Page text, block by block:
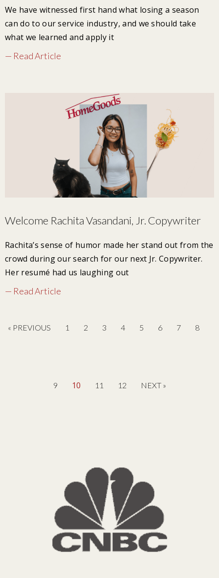
We have witnessed first hand what losing a season
can do to our service industry, and we should take
what we learned and apply it
— Read Article
Welcome Rachita Vasandani, Jr. Copywriter
Rachita’s sense of humor made her stand out from the
crowd during our search for our next Jr. Copywriter.
Her resumé had us laughing out
— Read Article
« PREVIOUS 1 2 3 4 5 6 7 8
9 10 11 12 NEXT »